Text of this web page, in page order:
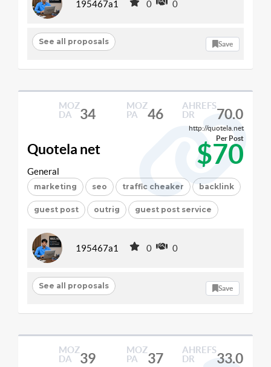
195467a1 0 0
See all proposals Save
MOZ
DA
34
MOZ
PA
46
AHREFS
DR
70.0
http://quotela.net
Quotela net $70
Per Post
General
marketing seo traffic cheaker backlink
guest post outrig guest post service
195467a1 0 0
See all proposals Save
MOZ
DA
39
MOZ
PA
37
AHREFS
DR
33.0